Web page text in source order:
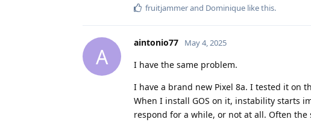
fruitjammerand Dominique like this.
A
aintonio77 May 4, 2025
I have the same problem.
I have a brand new Pixel 8a. I tested it on
When I install GOS on it, instability starts
respond for a while, or not at all. Often